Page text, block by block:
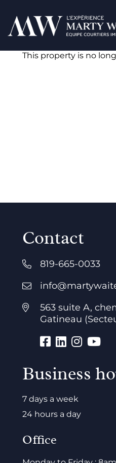
This property is no
Contact
819-665-0033
563 suite A,
Gatineau
Business
7 days a week
24 hours a day
Office